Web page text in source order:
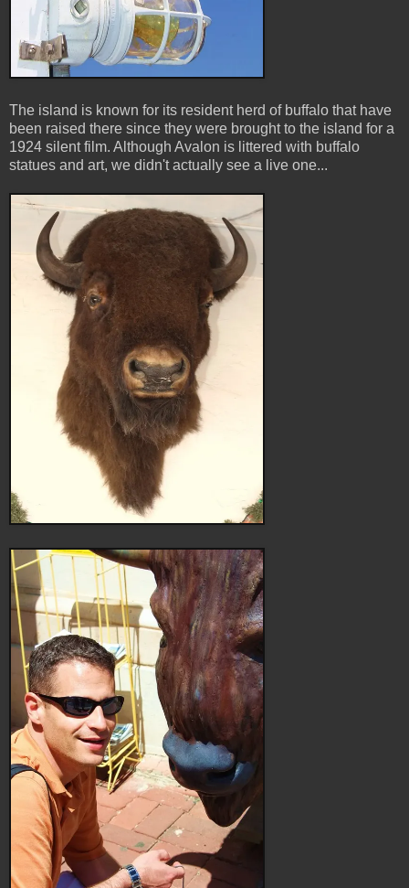
The island is known for its resident herd of buffalo that have
been raised there since they were brought to the island for a
1924 silent film. Although Avalon is littered with buffalo
statues and art, we didn't actually see a live one...